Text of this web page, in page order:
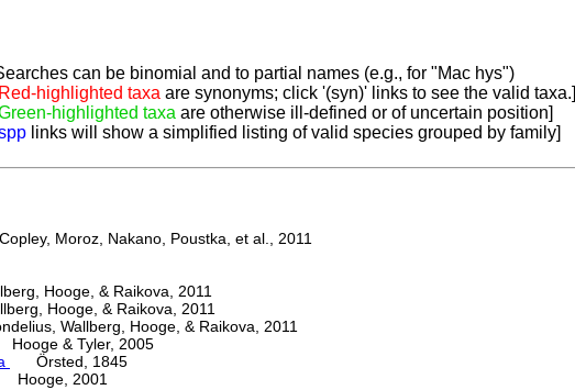
can be binomial and to partial names (e.g., for "Mac hys")
highlighted taxa are synonyms; click '(syn)' links to see the valid taxa.]
highlighted taxa are otherwise ill-defined or of uncertain position]
links will show a simplified listing of valid species grouped by family]
Moroz, Nakano, Poustka, et al., 2011
Hooge, & Raikova, 2011
Hooge, & Raikova, 2011
Wallberg, Hooge, & Raikova, 2011
& Tyler, 2005
Örsted, 1845
2001